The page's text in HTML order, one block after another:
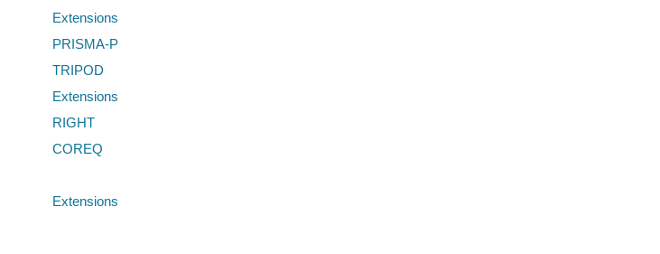
Extensions
PRISMA-P
TRIPOD
Extensions
RIGHT
COREQ
Extensions